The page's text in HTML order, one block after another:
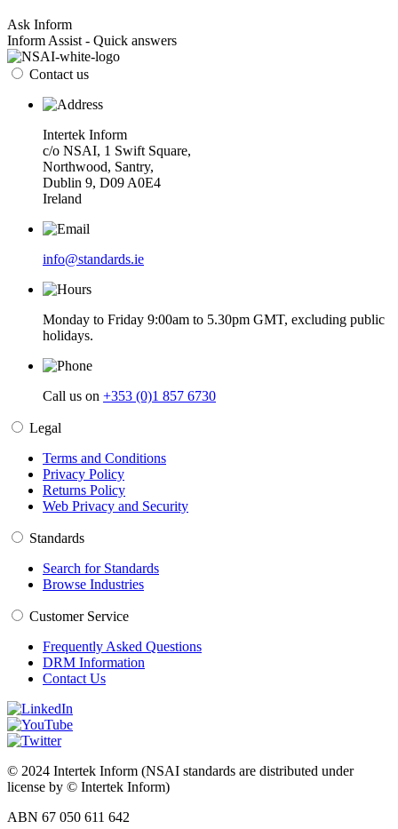
Ask Inform
Inform Assist - Quick answers
Contact us
Intertek Inform
c/o NSAI, 1 Swift Square,
Northwood, Santry,
Dublin 9, D09 A0E4
Ireland
info@standards.ie
Monday to Friday 9:00am to 5.30pm GMT, excluding public
holidays.
Call us on +353 (0)1 857 6730
Legal
Terms and Conditions
Privacy Policy
Returns Policy
Web Privacy and Security
Standards
Search for Standards
Browse Industries
Customer Service
Frequently Asked Questions
DRM Information
Contact Us
© 2024 Intertek Inform (NSAI standards are distributed under
license by © Intertek Inform)
ABN 67 050 611 642